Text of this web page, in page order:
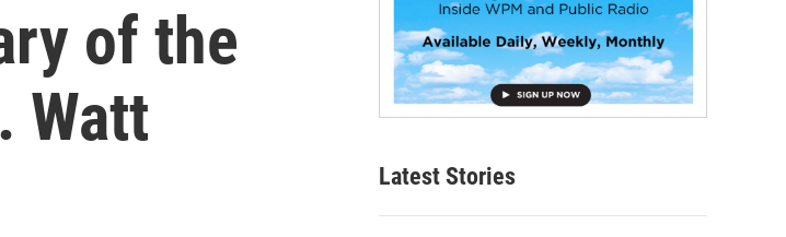
of the
Watt
Latest Stories